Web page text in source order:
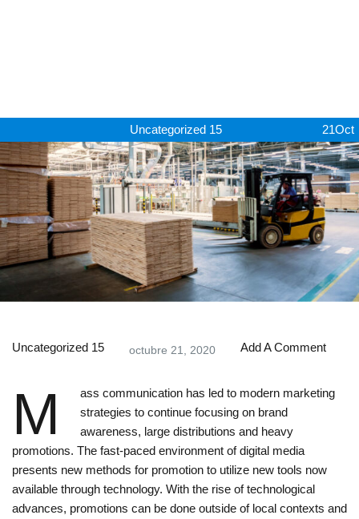
Uncategorized 15 21Oct
Uncategorized 15 octubre 21, 2020 Add A Comment
M
ass communication has led to modern marketing
strategies to continue focusing on brand
awareness, large distributions and heavy
promotions. The fast-paced environment of digital media
presents new methods for promotion to utilize new tools now
available through technology. With the rise of technological
advances, promotions can be done outside of local contexts and